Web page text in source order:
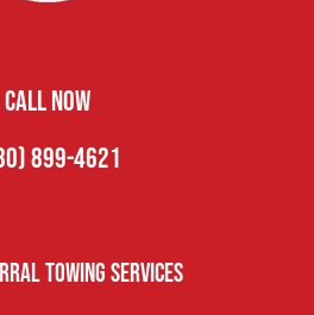
CALL NOW
899-4621
Towing Services